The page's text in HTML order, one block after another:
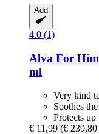
Add
4.0 (1)
Alva For
ml
Very kind
Soothes
Protects up
€ 11,99 (€